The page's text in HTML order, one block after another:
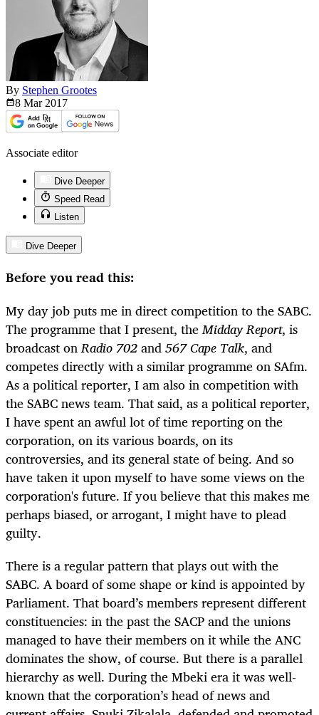
By Stephen Grootes
8 Mar 2017
Associate editor
Dive Deeper
Speed Read
Listen
Dive Deeper
Before you read this:
My day job puts me in direct competition to the SABC.
The programme that I present, theMidday Report, is
broadcast onRadio 702and567 Cape Talk, and
competes directly with a similar programme on SAfm.
As a political reporter, I am also in competition with
the SABC news team. That said, as a political reporter,
I have spent an awful lot of time reporting on the
corporation, on its various boards, on its
controversies, and its general state of being. And so
have taken it upon myself to have some views on the
corporation's future. If you believe that this makes me
perhaps biased, or arrogant, I might have to plead
guilty.
There is a regular pattern that plays out with the
SABC. A board of some shape or kind is appointed by
Parliament. That board’s members represent different
constituencies: in the past the SACP and the unions
managed to have their members on it while the ANC
dominates the show, of course. But there is a parallel
hierarchy as well. During the Mbeki era it was well-
known that the corporation’s head of news and